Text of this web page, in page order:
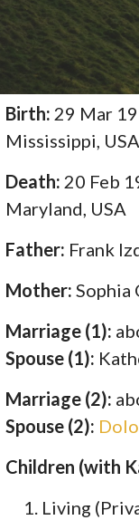
Birth: 29 Mar
Mississippi, USA
Death: 20 Feb
Maryland, USA
Father: Frank
Mother: Sophia
Marriage (1):
Spouse (1):
Marriage (2):
Spouse (2):
Children (with
Living